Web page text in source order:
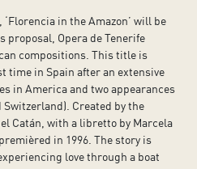
‘Florencia in the Amazon’ will be
proposal, Opera de Tenerife
compositions. This title is
time in Spain after an extensive
in America and two appearances
Switzerland). Created by the
Catán, with a libretto by Marcela
in 1996. The story is
love through a boat